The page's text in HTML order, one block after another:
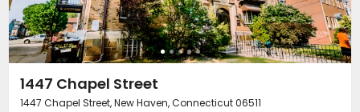
Trash Room Package Locker Bike Storage
Study Room Business Center Conference Room
Lounge On-site Retail Pet Park
Pet Washroom Lobby
Tea Bar PC Room Club House Pool Table
1447 Chapel Street
1447 Chapel Street, New Haven, Connecticut 06511